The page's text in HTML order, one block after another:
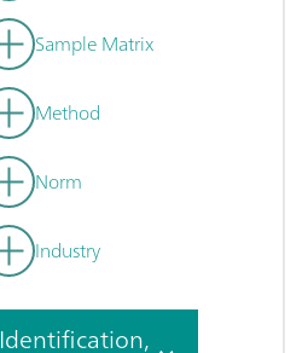
Sample Matrix
Method
Norm
Industry
Identification,